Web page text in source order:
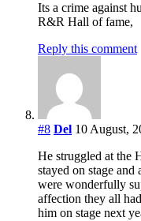
Its a crime against
R&R Hall of fame,
Reply this comment
#8 Del 10 August,
He struggled at the
stayed on stage and
were wonderfully
affection they all
him on stage next